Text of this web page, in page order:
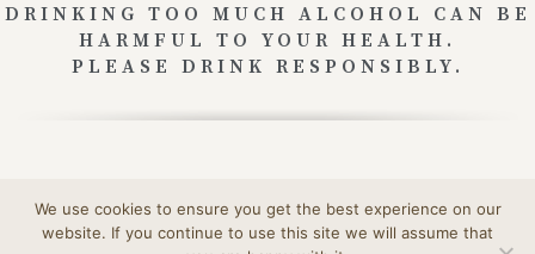
DRINKING TOO MUCH ALCOHOL CAN BE
HARMFUL TO YOUR HEALTH.
PLEASE DRINK RESPONSIBLY.
To learn more:www.consignesdetri.fr
We use cookies to ensure you get the best experience on our
website. If you continue to use this site we will assume that